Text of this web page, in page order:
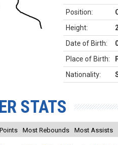
Position:
Height:
Date of Birth:
Place of Birth:
Nationality:
STATS
Most Rebounds Most Assists